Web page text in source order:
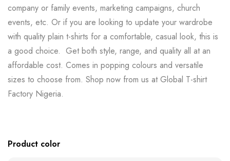
company or family events, marketing campaigns, church
events, etc. Or if you are looking to update your wardrobe
with quality plain t-shirts for a comfortable, casual look, this is
a good choice. Get both style, range, and quality all at an
affordable cost. Comes in popping colours and versatile
sizes to choose from. Shop now from us at Global T-shirt
Factory Nigeria.
Product color